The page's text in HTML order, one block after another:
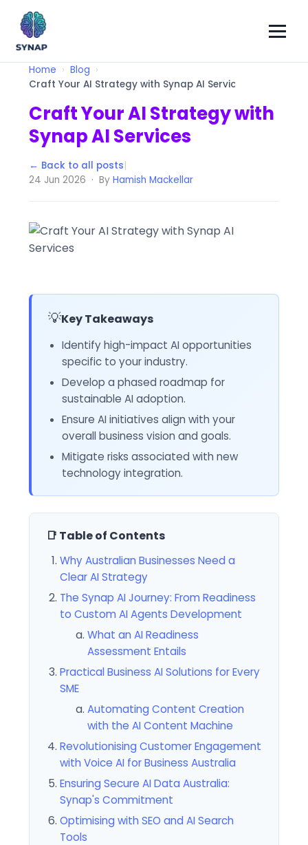
Home
Blog
Craft Your AI Strategy with Synap AI Services
Craft Your AI Strategy with
Synap AI Services
← Back to all posts|
24 Jun 2026 · ByHamish Mackellar
💡Key Takeaways
Identify high-impact AI opportunities
specific to your industry.
Develop a phased roadmap for
sustainable AI adoption.
Ensure AI initiatives align with your
overall business vision and goals.
Mitigate risks associated with new
technology integration.
📑 Table of Contents
Why Australian Businesses Need a
Clear AI Strategy
The Synap AI Journey: From Readiness
to Custom AI Agents Development
What an AI Readiness
Assessment Entails
Practical Business AI Solutions for Every
SME
Automating Content Creation
with the AI Content Machine
Revolutionising Customer Engagement
with Voice AI for Business Australia
Ensuring Secure AI Data Australia:
Synap's Commitment
Optimising with SEO and AI Search
Tools